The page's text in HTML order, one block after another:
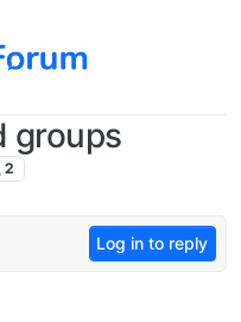
groups
2
Log in to reply